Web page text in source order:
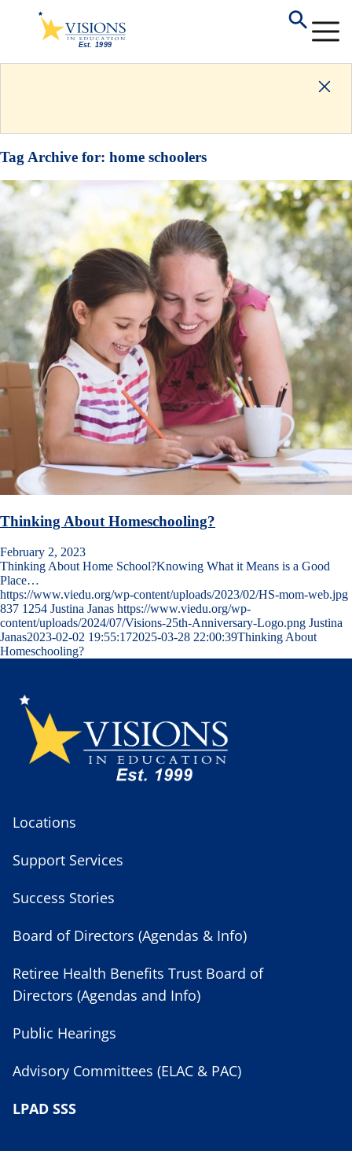
Tag Archive for: home schoolers
Thinking About Homeschooling?
February 2, 2023
Thinking About Home School?Knowing What it Means is a Good
Place…
https://www.viedu.org/wp-content/uploads/2023/02/HS-mom-web.jpg
837 1254 Justina Janas https://www.viedu.org/wp-
content/uploads/2024/07/Visions-25th-Anniversary-Logo.png Justina
Janas2023-02-02 19:55:172025-03-28 22:00:39Thinking About
Homeschooling?
Locations
Support Services
Success Stories
Board of Directors (Agendas & Info)
Retiree Health Benefits Trust Board of
Directors (Agendas and Info)
Public Hearings
Advisory Committees (ELAC & PAC)
LPAD SSS